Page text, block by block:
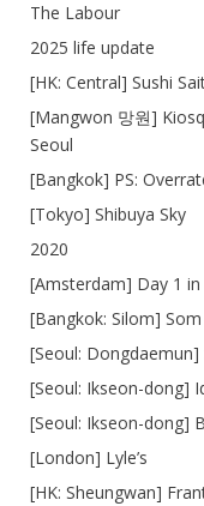
The Labour
2025 life update
[HK: Central] Sushi
[Mangwon 망원]
Seoul
[Bangkok] PS:
[Tokyo] Shibuya Sky
2020
[Amsterdam] Day 1 in
[Bangkok: Silom] Som
[Seoul: Dongdaemun]
[Seoul: Ikseon-dong]
[Seoul: Ikseon-dong]
[London] Lyle’s
[HK: Sheungwan]